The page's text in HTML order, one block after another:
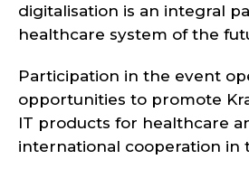
digitalisation is an integral
healthcare system of the
Participation in the event
opportunities to promote
IT products for healthcare
international cooperation in